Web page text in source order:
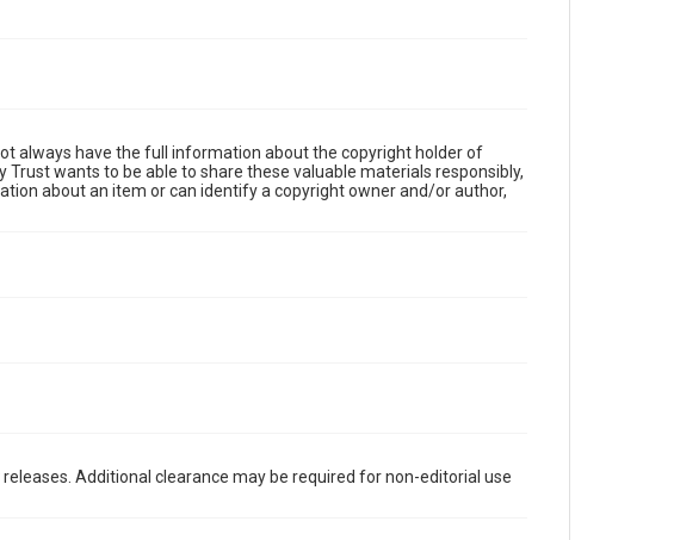
always have the full information about the copyright holder of
wants to be able to share these valuable materials responsibly,
about an item or can identify a copyright owner and/or author,
Additional clearance may be required for non-editorial use